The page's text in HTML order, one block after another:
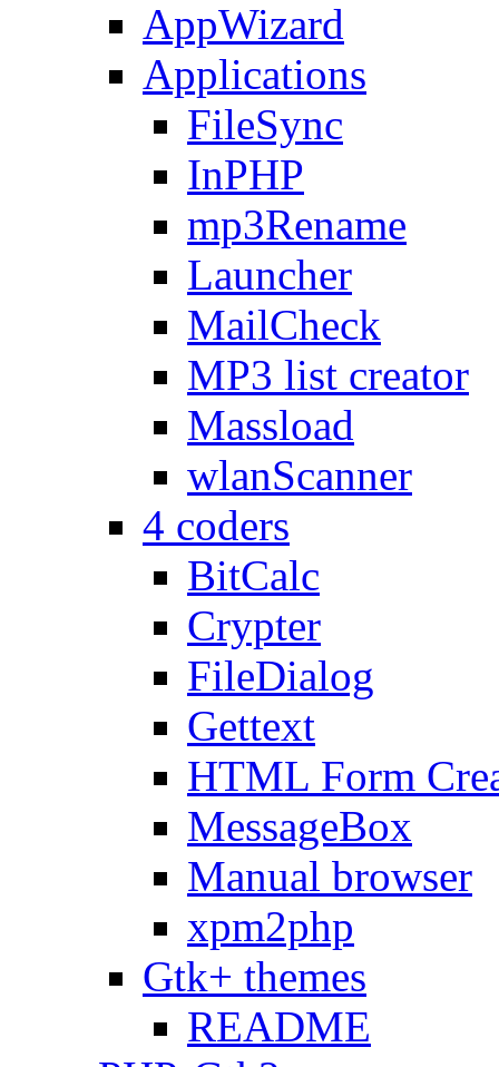
AppWizard
Applications
FileSync
InPHP
mp3Rename
Launcher
MailCheck
MP3 list creator
Massload
wlanScanner
4 coders
BitCalc
Crypter
FileDialog
Gettext
HTML Form
MessageBox
Manual browser
xpm2php
Gtk+ themes
README